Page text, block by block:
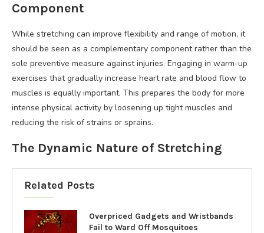
Component
While stretching can improve flexibility and range of motion, it
should be seen as a complementary component rather than the
sole preventive measure against injuries. Engaging in warm-up
exercises that gradually increase heart rate and blood flow to
muscles is equally important. This prepares the body for more
intense physical activity by loosening up tight muscles and
reducing the risk of strains or sprains.
The Dynamic Nature of Stretching
Related Posts
Overpriced Gadgets and Wristbands
Fail to Ward Off Mosquitoes